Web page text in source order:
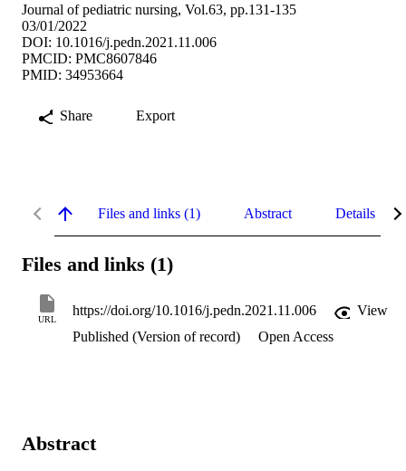
Journal of pediatric nursing, Vol.63, pp.131-135
03/01/2022
DOI: 10.1016/j.pedn.2021.11.006
PMCID: PMC8607846
PMID: 34953664
Share Export
Files and links (1) Abstract Details
Files and links (1)
URL
https://doi.org/10.1016/j.pedn.2021.11.006
View
Published (Version of record)
Open Access
Abstract